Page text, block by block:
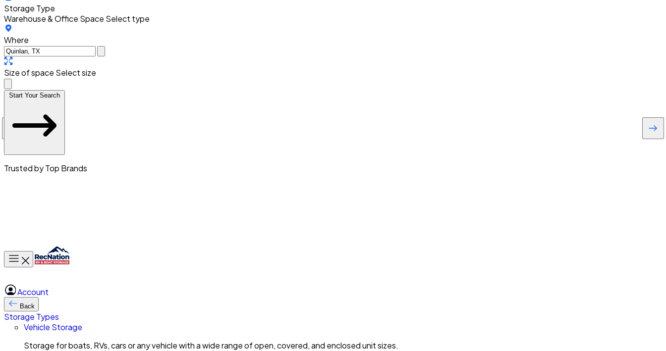
Storage Type
Warehouse & Office Space Select type
Where
Size of space Select size
Start Your Search
Trusted by Top Brands
Toggle main menu
Account
Back
Storage Types
Vehicle Storage
Storage for boats, RVs, cars or any vehicle with a wide range of open, covered, and enclosed unit sizes.